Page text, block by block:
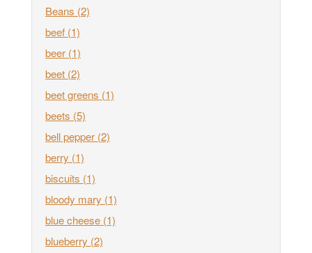
Beans (2)
beef (1)
beer (1)
beet (2)
beet greens (1)
beets (5)
bell pepper (2)
berry (1)
biscuits (1)
bloody mary (1)
blue cheese (1)
blueberry (2)